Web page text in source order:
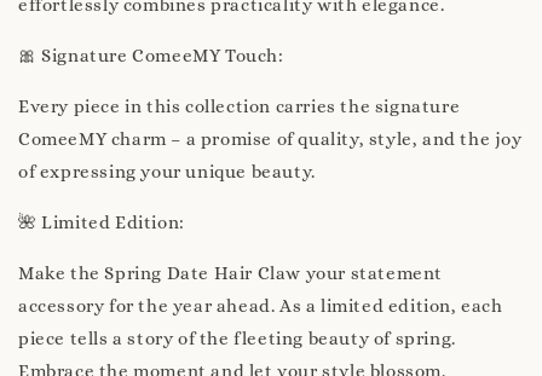
effortlessly combines practicality with elegance.
🎀 Signature ComeeMY Touch:
Every piece in this collection carries the signature
ComeeMY charm – a promise of quality, style, and the joy
of expressing your unique beauty.
🌺 Limited Edition:
Make the Spring Date Hair Claw your statement
accessory for the year ahead. As a limited edition, each
piece tells a story of the fleeting beauty of spring.
Embrace the moment and let your style blossom.